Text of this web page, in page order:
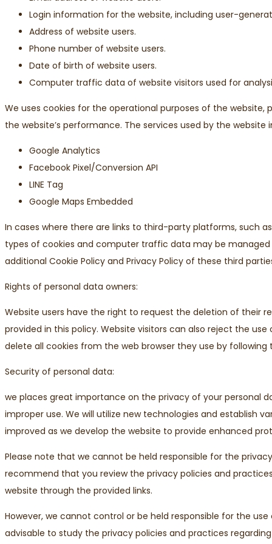
Login information for the website, including user-
Address of website users.
Phone number of website users.
Date of birth of website users.
Computer traffic data of website visitors used for
We uses cookies for the operational purposes of the
the website’s performance. The services used by the website
Google Analytics
Facebook Pixel/Conversion API
LINE Tag
Google Maps Embedded
In cases where there are links to third-party platforms, such
types of cookies and computer traffic data may be
additional Cookie Policy and Privacy Policy of these third
Rights of personal data owners:
Website users have the right to request the deletion of their
provided in this policy. Website visitors can also reject the
delete all cookies from the web browser they use by
Security of personal data:
we places great importance on the privacy of your personal
improper use. We will utilize new technologies and establish
improved as we develop the website to provide enhanced
Please note that we cannot be held responsible for the
recommend that you review the privacy policies and
website through the provided links.
However, we cannot control or be held responsible for the
advisable to study the privacy policies and practices